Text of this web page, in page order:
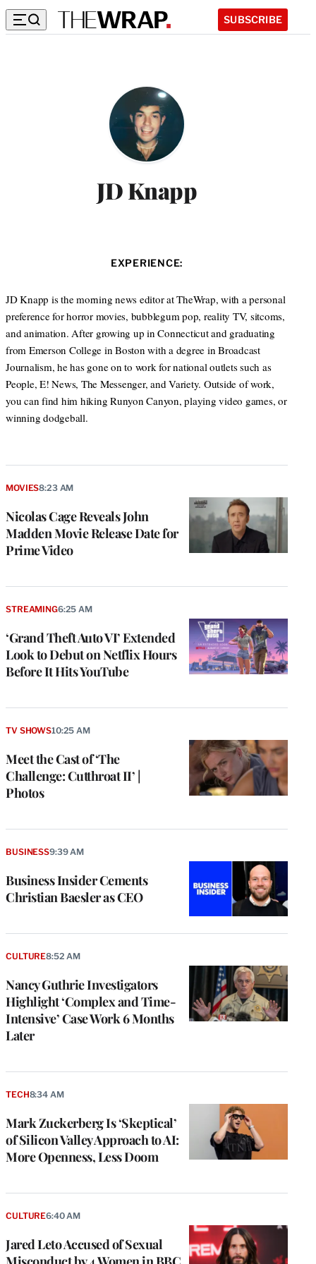
SUBSCRIBE
JD Knapp
EXPERIENCE:
JD Knapp is the morning news editor at TheWrap, with a personal
preference for horror movies, bubblegum pop, reality TV, sitcoms,
and animation. After growing up in Connecticut and graduating
from Emerson College in Boston with a degree in Broadcast
Journalism, he has gone on to work for national outlets such as
People, E! News, The Messenger, and Variety. Outside of work,
you can find him hiking Runyon Canyon, playing video games, or
winning dodgeball.
Nicolas Cage Reveals John
Madden Movie Release Date for
Prime Video
MOVIES8:23 AM
‘Grand Theft Auto VI’ Extended
Look to Debut on Netflix Hours
Before It Hits YouTube
STREAMING6:25 AM
Meet the Cast of ‘The
Challenge: Cutthroat II’ |
Photos
TV SHOWS10:25 AM
Business Insider Cements
Christian Baesler as CEO
BUSINESS9:39 AM
Nancy Guthrie Investigators
Highlight ‘Complex and Time-
Intensive’ Case Work 6 Months
Later
CULTURE8:52 AM
Mark Zuckerberg Is ‘Skeptical’
of Silicon Valley Approach to AI:
More Openness, Less Doom
TECH8:34 AM
Jared Leto Accused of Sexual
CULTURE6:40 AM